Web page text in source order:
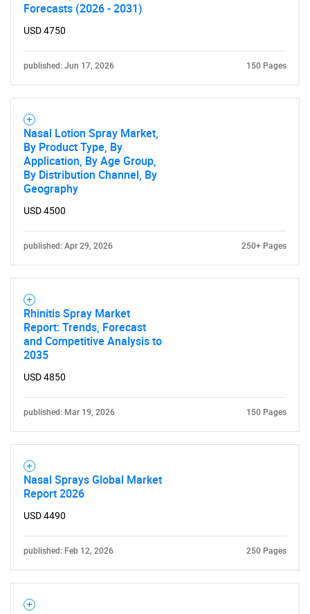
What are you looking
Need help finding what you are looking for?
Forecasts (2026 - 2031)
USD 4750
published: Jun 17, 2026 150 Pages
Nasal Lotion Spray Market,
By Product Type, By
Application, By Age Group,
By Distribution Channel, By
Geography
USD 4500
published: Apr 29, 2026 250+ Pages
Rhinitis Spray Market
Report: Trends, Forecast
and Competitive Analysis to
2035
USD 4850
published: Mar 19, 2026 150 Pages
Nasal Sprays Global Market
Report 2026
USD 4490
published: Feb 12, 2026 250 Pages